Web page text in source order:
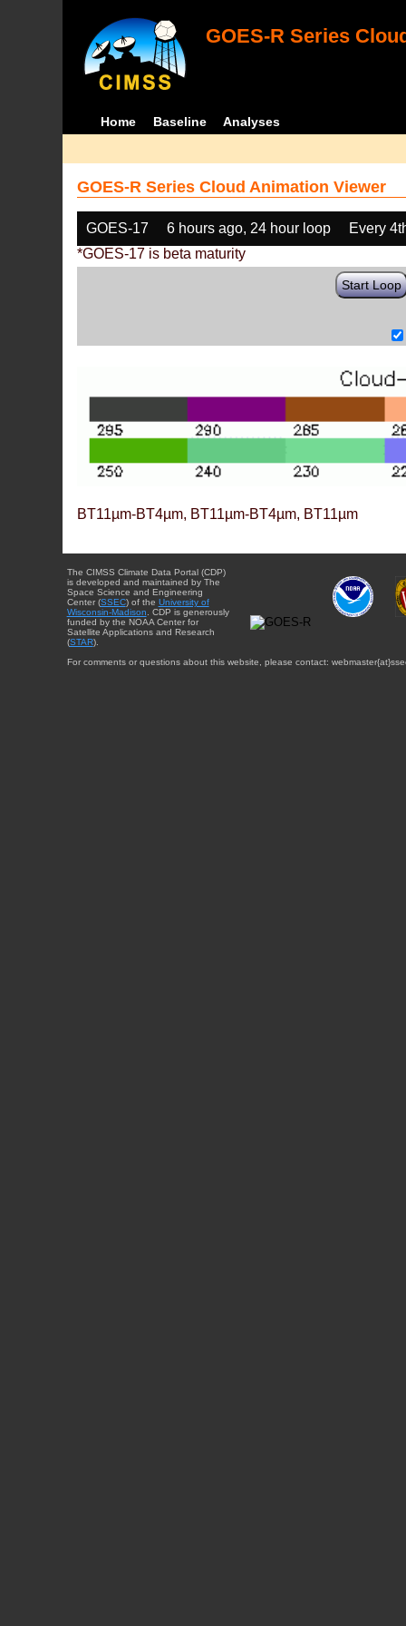
GOES-R Series
Home Baseline Analyses
GOES-R Series Cloud Animation Viewer
GOES-17 6 hours ago, 24 hour loop
Every
*GOES-17 is beta maturity
Start Loop
BT11µm-BT4µm, BT11µm-BT4µm, BT11µm
The CIMSS Climate Data Portal (CDP)
is developed and maintained by The
Space Science and Engineering
Center (SSEC) of the University of
Wisconsin-Madison. CDP is generously
funded by the NOAA Center for
Satellite Applications and Research
(STAR).
For comments or questions about this website, please contact: